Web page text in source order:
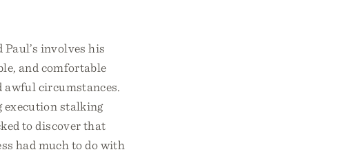
involves his
and comfortable
awful circumstances.
stalking
to discover that
had much to do with